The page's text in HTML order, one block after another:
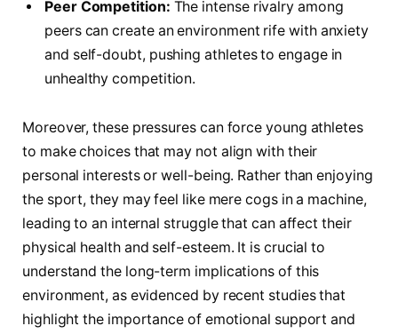
Peer Competition: The intense rivalry among
peers can create an environment rife with anxiety
and self-doubt, pushing athletes to engage in
unhealthy competition.
Moreover, ⁣these pressures can force young athletes
to make choices that may not align with their
personal interests or well-being. Rather​ than enjoying
the ‌sport, they may feel like ⁣mere cogs in a machine,
leading to an⁤ internal struggle that can affect their
physical health and self-esteem. It is crucial to ​
understand‌ the long-term implications of this
environment,⁤ as evidenced by recent studies that
highlight the importance of ⁢emotional support and